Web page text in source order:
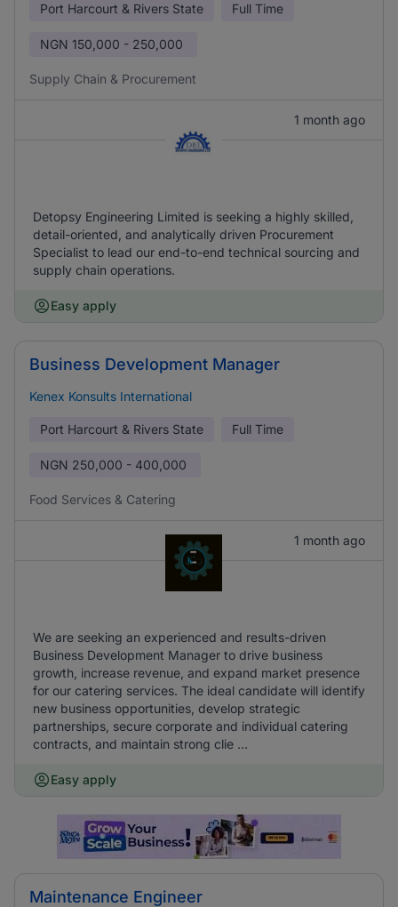
Port Harcourt & Rivers State Full Time
NGN 150,000 - 250,000
Supply Chain & Procurement
1 month ago
Detopsy Engineering Limited is seeking a highly skilled,
detail-oriented, and analytically driven Procurement
Specialist to lead our end-to-end technical sourcing and
supply chain operations.
Easy apply
Business Development Manager
Kenex Konsults International
Port Harcourt & Rivers State Full Time
NGN 250,000 - 400,000
Food Services & Catering
1 month ago
We are seeking an experienced and results-driven
Business Development Manager to drive business
growth, increase revenue, and expand market presence
for our catering services. The ideal candidate will identify
new business opportunities, develop strategic
partnerships, secure corporate and individual catering
contracts, and maintain strong clie ...
Easy apply
Maintenance Engineer